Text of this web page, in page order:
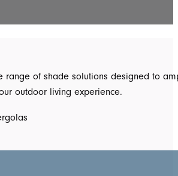
range of shade solutions designed to
outdoor living experience.